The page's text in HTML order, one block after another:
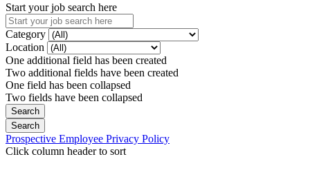
Start your job search here
Category
Location
One additional field has been created
Two additional fields have been created
One field has been collapsed
Two fields have been collapsed
Prospective Employee Privacy Policy
Click column header to sort